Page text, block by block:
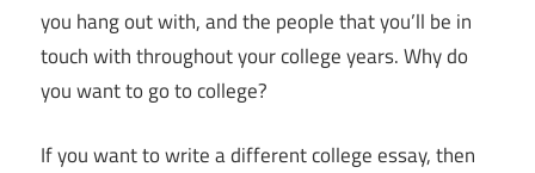
you hang out with, and the people that you’ll be in
touch with throughout your college years. Why do
you want to go to college?
If you want to write a different college essay, then